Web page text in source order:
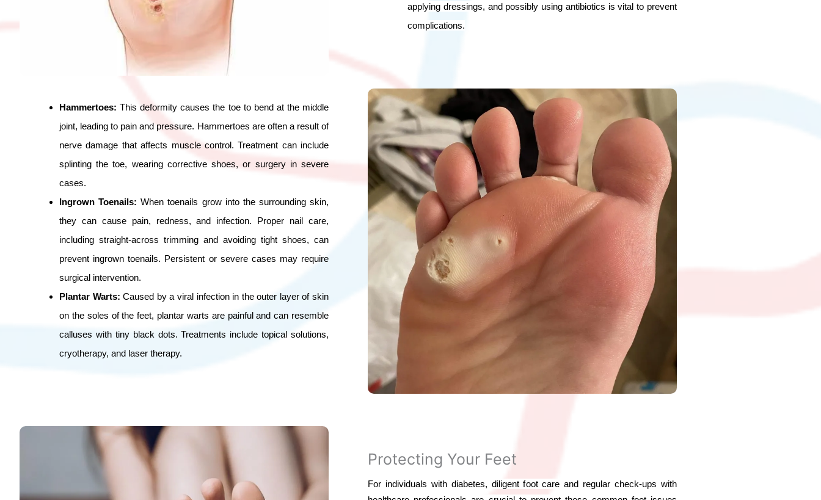
applying dressings, and possibly using antibiotics is vital to prevent
complications.
Hammertoes: This deformity causes the toe to bend at the middle
joint, leading to pain and pressure. Hammertoes are often a result of
nerve damage that affects muscle control. Treatment can include
splinting the toe, wearing corrective shoes, or surgery in severe
cases.
Ingrown Toenails: When toenails grow into the surrounding skin,
they can cause pain, redness, and infection. Proper nail care,
including straight-across trimming and avoiding tight shoes, can
prevent ingrown toenails. Persistent or severe cases may require
surgical intervention.
Plantar Warts:Caused by a viral infection in the outer layer of skin
on the soles of the feet, plantar warts are painful and can resemble
calluses with tiny black dots. Treatments include topical solutions,
cryotherapy, and laser therapy.
Protecting Your Feet
For individuals with diabetes, diligent foot care and regular check-ups with